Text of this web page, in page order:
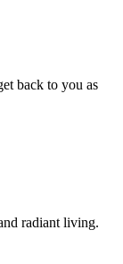
back to you as
radiant living.